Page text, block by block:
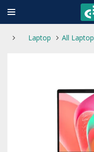
Laptop All Laptop